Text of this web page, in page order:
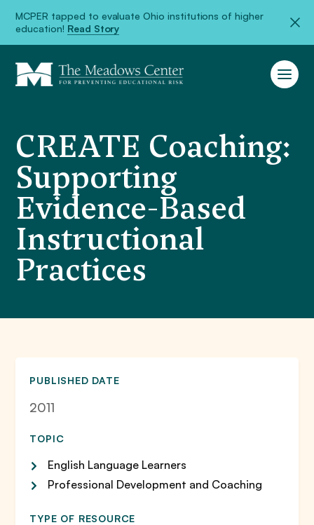
MCPER tapped to evaluate Ohio institutions of higher
education! Read Story
CREATE Coaching:
Supporting
Evidence-Based
Instructional
Practices
PUBLISHED DATE
2011
TOPIC
English Language Learners
Professional Development and Coaching
TYPE OF RESOURCE